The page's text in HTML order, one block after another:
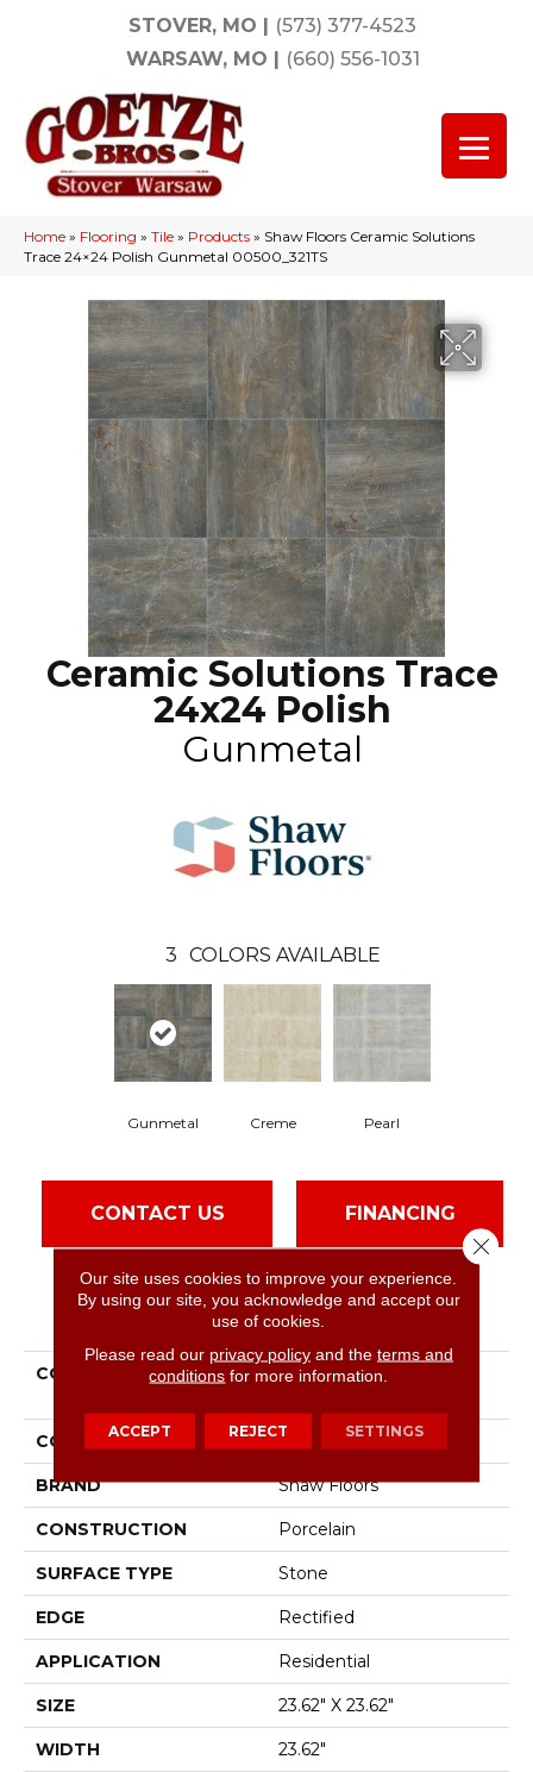
STOVER, MO | (573) 377-4523
WARSAW, MO | (660) 556-1031
Home » Flooring » Tile » Products » Shaw Floors Ceramic Solutions
Trace 24×24 Polish Gunmetal 00500_321TS
Ceramic Solutions Trace
24x24 Polish
Gunmetal
3 COLORS AVAILABLE
Gunmetal Creme Pearl
CONTACT US FINANCING
PRODUCT ATTRIBUTES
COLLECTION
Ceramic Solutions Trace
COLOR Gray
BRAND Shaw Floors
CONSTRUCTION Porcelain
SURFACE TYPE Stone
EDGE Rectified
APPLICATION Residential
SIZE 23.62" X 23.62"
WIDTH 23.62"
Our site uses cookies to improve your experience.
By using our site, you acknowledge and accept our
use of cookies.
Please read our privacy policyand the terms and
conditions for more information.
ACCEPT REJECT SETTINGS
Close